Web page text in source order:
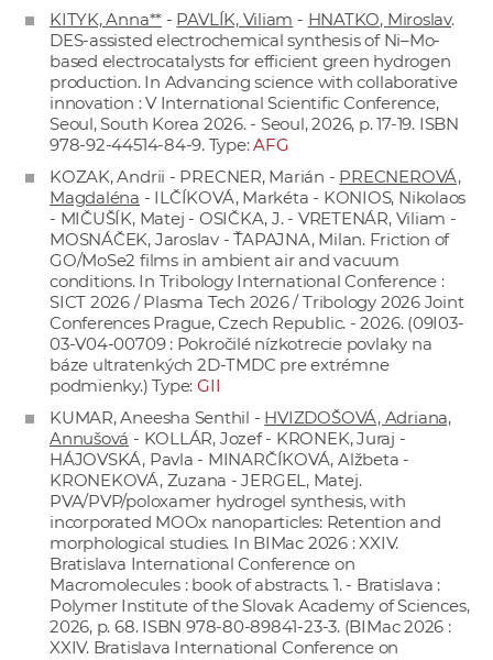
KITYK, Anna** - PAVLÍK, Viliam - HNATKO, Miroslav.
DES-assisted electrochemical synthesis of Ni–Mo-
based electrocatalysts for efficient green hydrogen
production. In Advancing science with collaborative
innovation : V International Scientific Conference,
Seoul, South Korea 2026. - Seoul, 2026, p. 17-19. ISBN
978-92-44514-84-9. Type:AFG
KOZAK, Andrii - PRECNER, Marián - PRECNEROVÁ,
Magdaléna - ILČÍKOVÁ, Markéta - KONIOS, Nikolaos
- MIČUŠÍK, Matej - OSIČKA, J. - VRETENÁR, Viliam -
MOSNÁČEK, Jaroslav - ŤAPAJNA, Milan. Friction of
GO/MoSe2 films in ambient air and vacuum
conditions. In Tribology International Conference :
SICT 2026 / Plasma Tech 2026 / Tribology 2026 Joint
Conferences Prague, Czech Republic. - 2026. (09I03-
03-V04-00709 : Pokročilé nízkotrecie povlaky na
báze ultratenkých 2D-TMDC pre extrémne
podmienky.) Type: GII
KUMAR, Aneesha Senthil - HVIZDOŠOVÁ, Adriana,
Annušová - KOLLÁR, Jozef - KRONEK, Juraj -
HÁJOVSKÁ, Pavla - MINARČÍKOVÁ, Alžbeta -
KRONEKOVÁ, Zuzana - JERGEL, Matej.
PVA/PVP/poloxamer hydrogel synthesis, with
incorporated MOOx nanoparticles: Retention and
morphological studies. In BIMac 2026 : XXIV.
Bratislava International Conference on
Macromolecules : book of abstracts. 1. - Bratislava :
Polymer Institute of the Slovak Academy of Sciences,
2026, p. 68. ISBN 978-80-89841-23-3. (BIMac 2026 :
XXIV. Bratislava International Conference on